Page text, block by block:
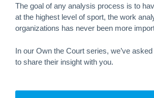
The goal of any analysis process is to
at the highest level of sport, the work
organizations has never been more
In our Own the Court series, we’ve
to share their insight with you.